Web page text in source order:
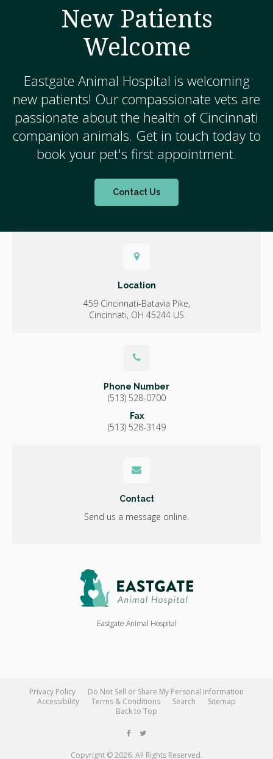
New Patients
Welcome
Eastgate Animal Hospital is welcoming
new patients! Our compassionate vets are
passionate about the health of Cincinnati
companion animals. Get in touch today to
book your pet's first appointment.
Contact Us
Location
459 Cincinnati-Batavia Pike
Cincinnati OH 45244 US
Phone Number
(513) 528-0700
Fax
(513) 528-3149
Contact
Send us a message online.
Eastgate Animal Hospital
Privacy Policy
Do Not Sell or Share My Personal Information
Accessibility
Terms & Conditions Search
Sitemap
Back to Top
Copyright © 2026. All Rights Reserved.